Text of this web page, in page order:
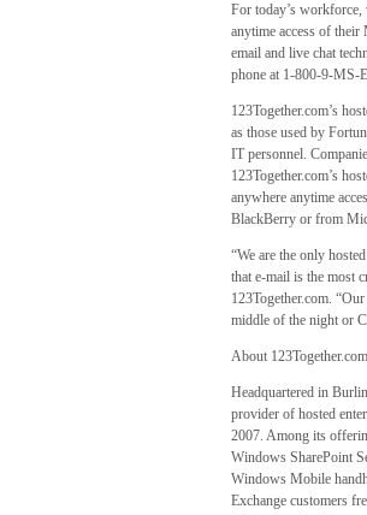
For today’s
anytime access of
email and live chat
phone at 1-800-9-MS-
123Together.com’s
as those used by
IT personnel.
123Together.com’s
anywhere anytime
BlackBerry or from
“We are the only
that e-mail is the most
123Together.com.
middle of the night or
About 123Together.com
Headquartered in
provider of hosted
2007. Among its
Windows SharePoint
Windows Mobile
Exchange customers